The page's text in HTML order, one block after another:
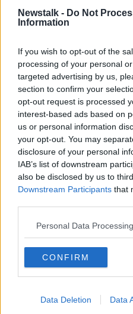
Newstalk - Do Not
Information
If you wish to opt-out of the
processing of your personal
targeted advertising by us,
section to confirm your
opt-out request is processed
interest-based ads based on
us or personal information
your opt-out. You may
disclosure of your personal
IAB’s list of downstream
also be disclosed by us to
Downstream Participants that
Personal Data
CONFIRM
Data Deletion Data
They are asking people
Anyone with any
to contact Gardaí.
SHARE THIS ARTICLE
READ MORE ABOUT
BEAUMONT HOSPITAL
SANTRY SERIOUS
Most
Belfast
song